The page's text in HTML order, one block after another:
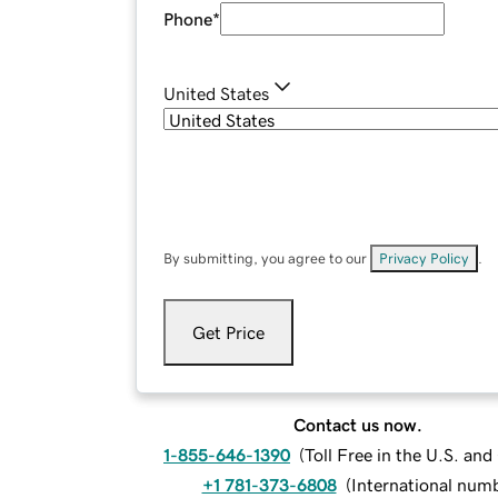
Phone*
United States
By submitting, you agree to our Privacy Policy
Get Price
Contact us now.
1-855-646-1390 (Toll Free in the U.S. and
+1 781-373-6808 (International